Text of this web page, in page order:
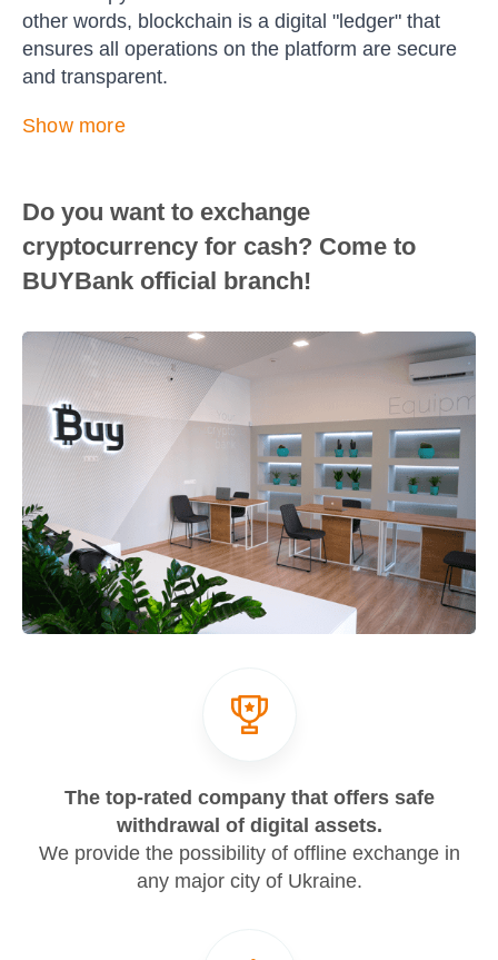
Do you want to exchange
cryptocurrency for cash? Come to
BUYBank official branch!
The top-rated company that offers safe
withdrawal of digital assets.
We provide the possibility of offline exchange in
any major city of Ukraine.
other words, blockchain is a digital "ledger" that
ensures all operations on the platform are secure
and transparent.
Show more